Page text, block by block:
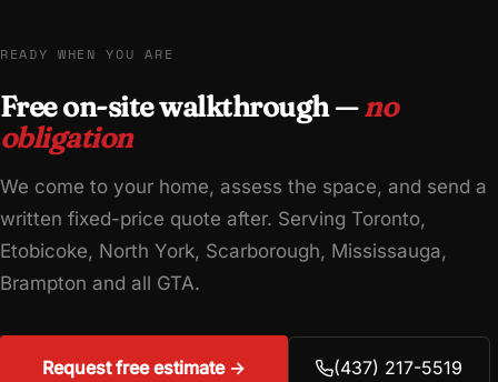
READY WHEN YOU ARE
Free on-site walkthrough —no
obligation
We come to your home, assess the space, and send a
written fixed-price quote after. Serving Toronto,
Etobicoke, North York, Scarborough, Mississauga,
Brampton and all GTA.
Request free estimate → (437) 217-5519